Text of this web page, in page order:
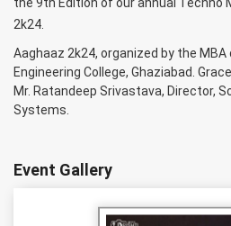
2k24.
Aaghaaz 2k24, organized by the
Engineering College, Ghaziabad.
Mr. Ratandeep Srivastava, Director,
Systems.
Event Gallery